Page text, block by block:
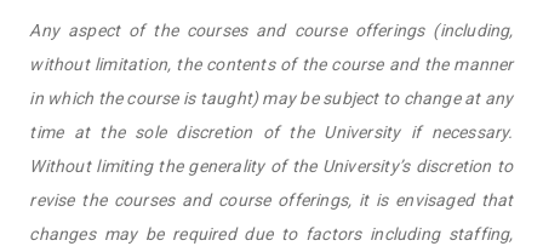
Any aspect of the courses and course offerings (including,
without limitation, the contents of the course and the manner
in which the course is taught) may be subject to change at any
time at the sole discretion of the University if necessary.
Without limiting the generality of the University’s discretion to
revise the courses and course offerings, it is envisaged that
changes may be required due to factors including staffing,